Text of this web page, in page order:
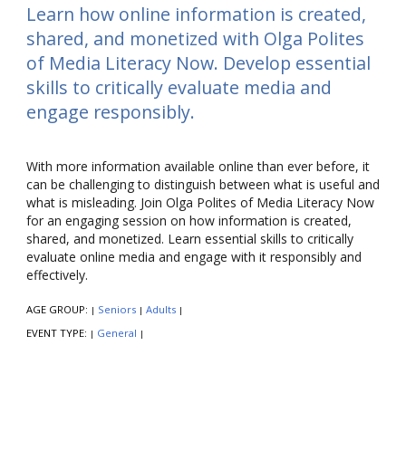
Learn how online information is created,
shared, and monetized with Olga Polites
of Media Literacy Now. Develop essential
skills to critically evaluate media and
engage responsibly.
With more information available online than ever before, it
can be challenging to distinguish between what is useful and
what is misleading. Join Olga Polites of Media Literacy Now
for an engaging session on how information is created,
shared, and monetized. Learn essential skills to critically
evaluate online media and engage with it responsibly and
effectively.
AGE GROUP: | Seniors | Adults |
EVENT TYPE: | General |